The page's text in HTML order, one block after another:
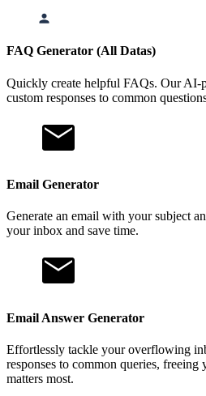
FAQ Generator (All Datas)
Quickly create helpful FAQs. Our AI-
custom responses to common
Email Generator
Generate an email with your subject
your inbox and save time.
Email Answer Generator
Effortlessly tackle your overflowing
responses to common queries,
matters most.